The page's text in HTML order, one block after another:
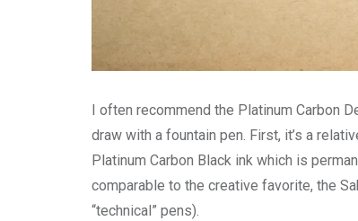
I often recommend the Platinum Carbon
draw with a fountain pen. First, it’s a
Platinum Carbon Black ink which is
comparable to the creative favorite, the
“technical” pens).